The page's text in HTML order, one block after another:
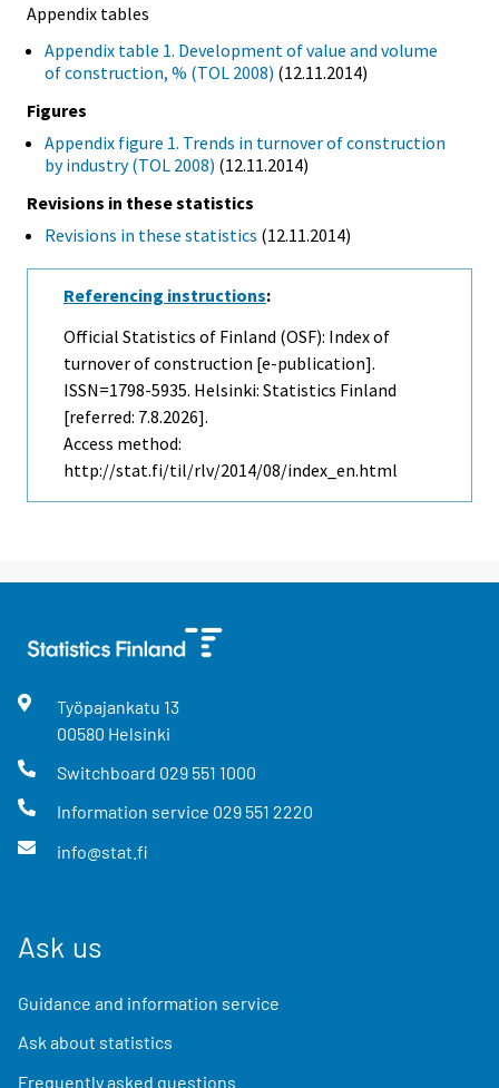
Appendix tables
Appendix table 1. Development of value and volume
of construction, % (TOL 2008) (12.11.2014)
Figures
Appendix figure 1. Trends in turnover of construction
by industry (TOL 2008) (12.11.2014)
Revisions in these statistics
Revisions in these statistics (12.11.2014)
Referencing instructions:
Official Statistics of Finland (OSF): Index of
turnover of construction [e-publication].
ISSN=1798-5935. Helsinki: Statistics Finland
[referred: 7.8.2026].
Access method:
http://stat.fi/til/rlv/2014/08/index_en.html
Työpajankatu 13
00580 Helsinki
Switchboard 029 551 1000
Information service 029 551 2220
info@stat.fi
Ask us
Guidance and information service
Ask about statistics
Frequently asked questions